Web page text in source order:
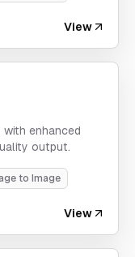
View
enhanced
output.
to Image
View